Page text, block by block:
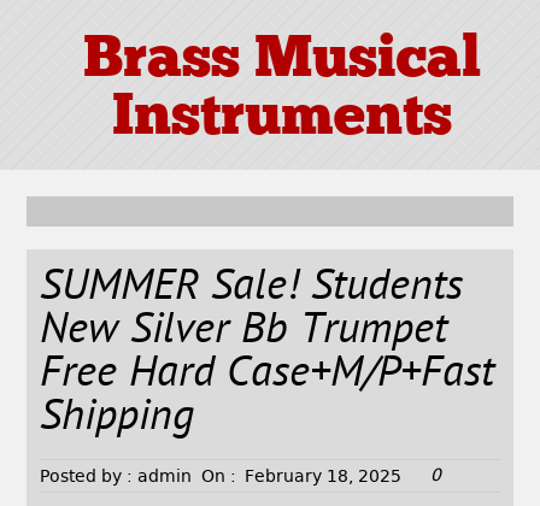
Brass Musical
Instruments
SUMMER Sale! Students
New Silver Bb Trumpet
Free Hard Case+M/P+Fast
Shipping
Posted by : admin On : February 18, 2025 0